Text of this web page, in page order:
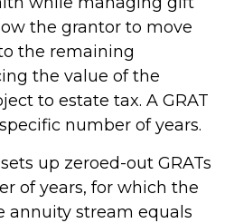
the grantor to move
the remaining
the value of the
to estate tax. A GRAT
number of years.
up zeroed-out GRATs
of years, for which the
annuity stream equals